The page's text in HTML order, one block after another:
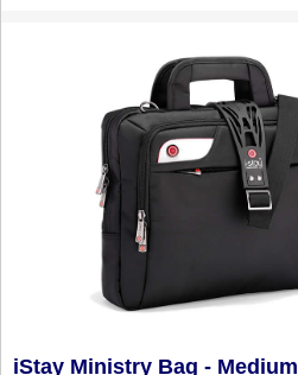
iStay Ministry Bag - Medium